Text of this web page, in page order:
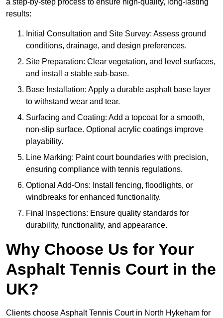
a step-by-step process to ensure high-quality, long-lasting
results:
Initial Consultation and Site Survey: Assess ground
conditions, drainage, and design preferences.
Site Preparation: Clear vegetation, and level surfaces,
and install a stable sub-base.
Base Installation: Apply a durable asphalt base layer
to withstand wear and tear.
Surfacing and Coating: Add a topcoat for a smooth,
non-slip surface. Optional acrylic coatings improve
playability.
Line Marking: Paint court boundaries with precision,
ensuring compliance with tennis regulations.
Optional Add-Ons: Install fencing, floodlights, or
windbreaks for enhanced functionality.
Final Inspections: Ensure quality standards for
durability, functionality, and appearance.
Why Choose Us for Your
Asphalt Tennis Court in the
UK?
Clients choose Asphalt Tennis Court in North Hykeham for